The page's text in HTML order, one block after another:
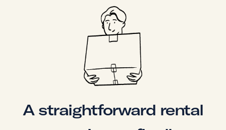
A straightforward rental